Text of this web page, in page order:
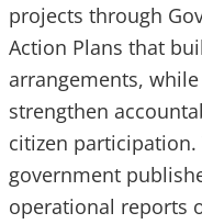
projects through
Action Plans that
arrangements,
strengthen
citizen
government
operational reports